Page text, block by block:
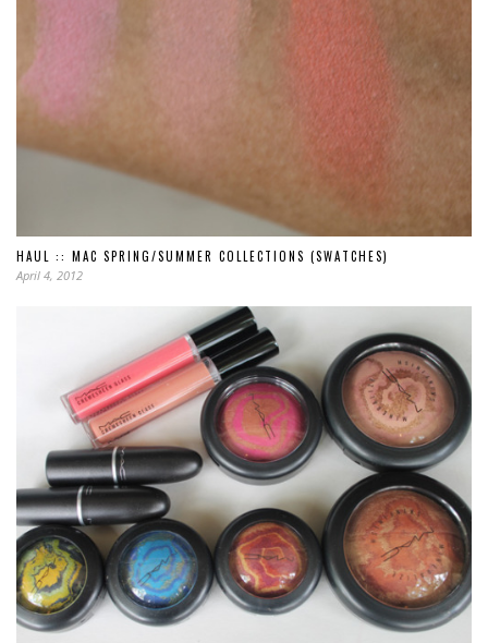
HAUL :: MAC SPRING/SUMMER COLLECTIONS (SWATCHES)
April 4, 2012